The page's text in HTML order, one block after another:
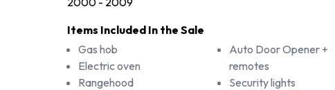
Items Included In the Sale
Gas hob
Electric oven
Rangehood
Auto Door Opener +
remotes
Security lights